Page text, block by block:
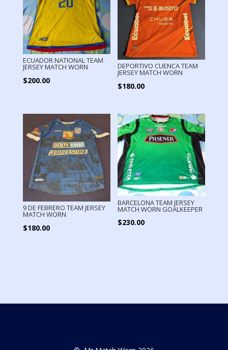
ECUADOR NATIONAL TEAM
JERSEY MATCH WORN
$200.00
DEPORTIVO CUENCA TEAM
JERSEY MATCH WORN
$180.00
9 DE FEBRERO TEAM JERSEY
MATCH WORN
$180.00
BARCELONA TEAM JERSEY
MATCH WORN GOALKEEPER
$230.00